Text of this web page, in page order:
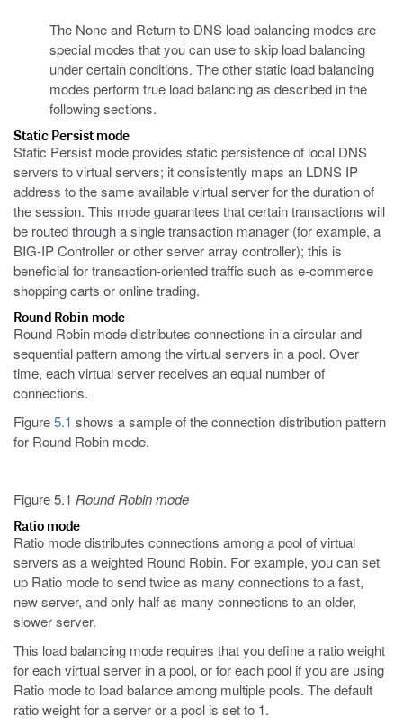
The None and Return to DNS load balancing modes are
special modes that you can use to skip load balancing
under certain conditions. The other static load balancing
modes perform true load balancing as described in the
following sections.
Static Persist mode
Static Persist mode provides static persistence of local DNS
servers to virtual servers; it consistently maps an LDNS IP
address to the same available virtual server for the duration of
the session. This mode guarantees that certain transactions will
be routed through a single transaction manager (for example, a
BIG-IP Controller or other server array controller); this is
beneficial for transaction-oriented traffic such as e-commerce
shopping carts or online trading.
Round Robin mode
Round Robin mode distributes connections in a circular and
sequential pattern among the virtual servers in a pool. Over
time, each virtual server receives an equal number of
connections.
Figure5.1 shows a sample of the connection distribution pattern
for Round Robin mode.
Figure 5.1 Round Robin mode
Ratio mode
Ratio mode distributes connections among a pool of virtual
servers as a weighted Round Robin. For example, you can set
up Ratio mode to send twice as many connections to a fast,
new server, and only half as many connections to an older,
slower server.
This load balancing mode requires that you define a ratio weight
for each virtual server in a pool, or for each pool if you are using
Ratio mode to load balance among multiple pools. The default
ratio weight for a server or a pool is set to 1.